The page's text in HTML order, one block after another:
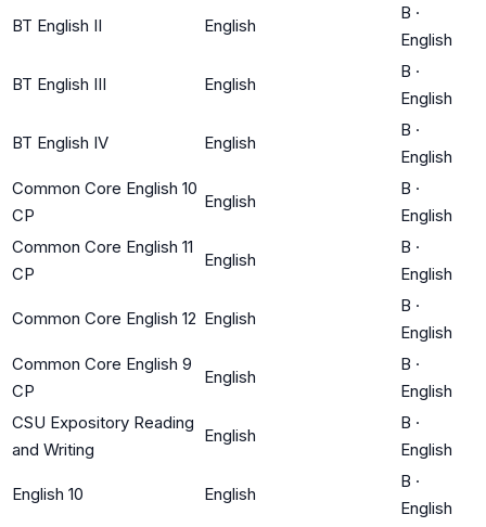
BT English II English
B ·
English
BT English III English
B ·
English
BT English IV English
B ·
English
Common Core English 10
CP
English
B ·
English
Common Core English 11
CP
English
B ·
English
Common Core English 12 English
B ·
English
Common Core English 9
CP
English
B ·
English
CSU Expository Reading
and Writing
English
B ·
English
English 10 English
B ·
English